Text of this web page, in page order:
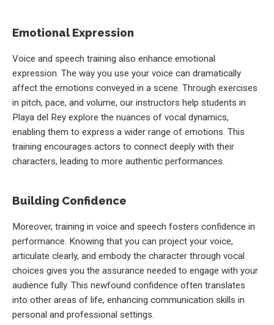
Emotional Expression
Voice and speech training also enhance emotional
expression. The way you use your voice can dramatically
affect the emotions conveyed in a scene. Through exercises
in pitch, pace, and volume, our instructors help students in
Playa del Rey explore the nuances of vocal dynamics,
enabling them to express a wider range of emotions. This
training encourages actors to connect deeply with their
characters, leading to more authentic performances.
Building Confidence
Moreover, training in voice and speech fosters confidence in
performance. Knowing that you can project your voice,
articulate clearly, and embody the character through vocal
choices gives you the assurance needed to engage with your
audience fully. This newfound confidence often translates
into other areas of life, enhancing communication skills in
personal and professional settings.